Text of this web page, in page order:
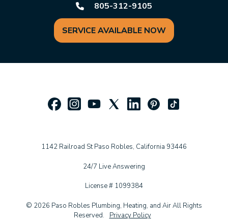
805-312-9105
SERVICE AVAILABLE NOW
1142 Railroad St Paso Robles, California 93446
24/7 Live Answering
License # 1099384
© 2026 Paso Robles Plumbing, Heating, and Air All Rights
Reserved.
Privacy Policy